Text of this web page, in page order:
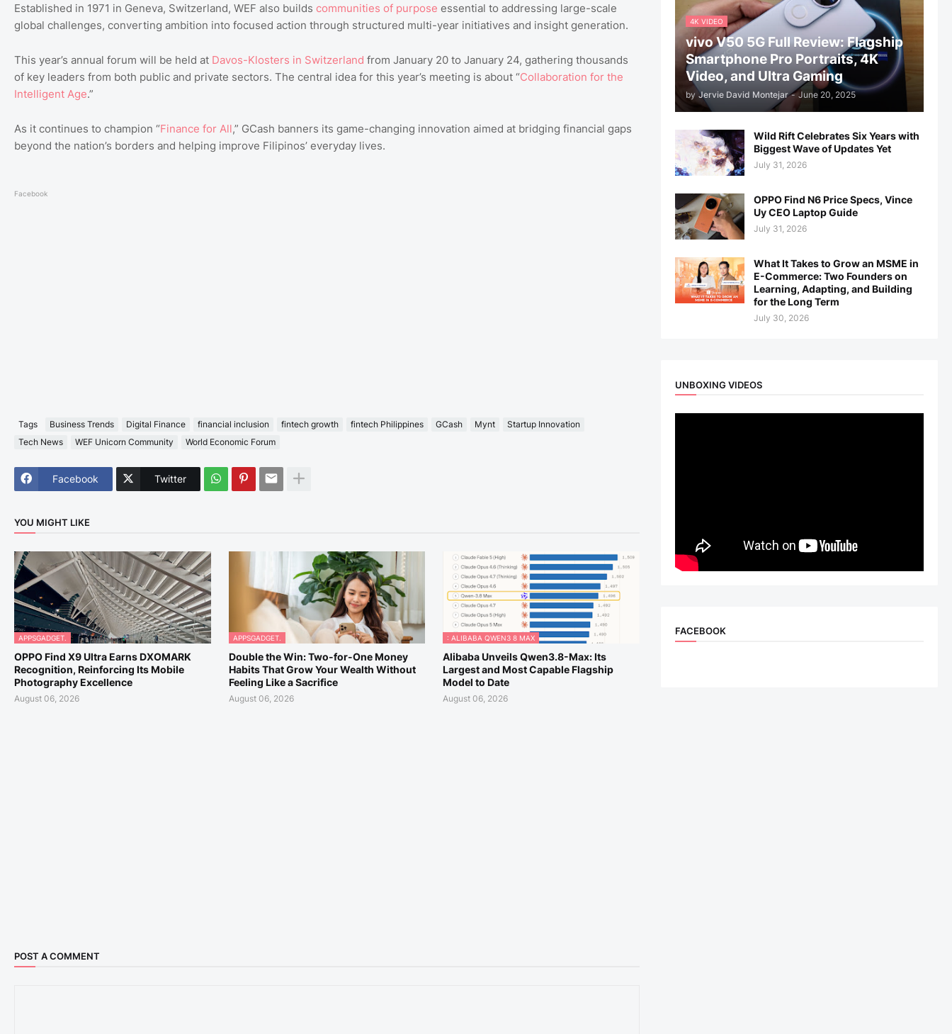
Established in 1971 in Geneva, Switzerland, WEF also builds communities of purpose essential to addressing large-scale
global challenges, converting ambition into focused action through structured multi-year initiatives and insight generation.
This year’s annual forum will be held at Davos-Klosters in Switzerland from January 20 to January 24, gathering thousands
of key leaders from both public and private sectors. The central idea for this year’s meeting is about “Collaboration for the
Intelligent Age.”
As it continues to champion “Finance for All,” GCash banners its game-changing innovation aimed at bridging financial gaps
beyond the nation’s borders and helping improve Filipinos’ everyday lives.
Facebook
Tags Business Trends Digital Finance financial inclusion fintech growth fintech Philippines GCash Mynt
Startup Innovation
Tech News
WEF Unicorn Community World Economic Forum
Facebook Twitter
YOU MIGHT LIKE
APPSGADGET.
OPPO Find X9 Ultra Earns DXOMARK
Recognition, Reinforcing Its Mobile
Photography Excellence
August 06, 2026
APPSGADGET.
Double the Win: Two-for-One Money
Habits That Grow Your Wealth Without
Feeling Like a Sacrifice
August 06, 2026
: ALIBABA QWEN3 8 MAX
Alibaba Unveils Qwen3.8-Max: Its
Largest and Most Capable Flagship
Model to Date
August 06, 2026
POST A COMMENT
4K VIDEO
vivo V50 5G Full Review: Flagship
Smartphone Pro Portraits, 4K
Video, and Ultra Gaming
by Jervie David Montejar - June 20, 2025
Wild Rift Celebrates Six Years with
Biggest Wave of Updates Yet
July 31, 2026
OPPO Find N6 Price Specs, Vince
Uy CEO Laptop Guide
July 31, 2026
What It Takes to Grow an MSME in
E-Commerce: Two Founders on
Learning, Adapting, and Building
for the Long Term
July 30, 2026
UNBOXING VIDEOS
FACEBOOK